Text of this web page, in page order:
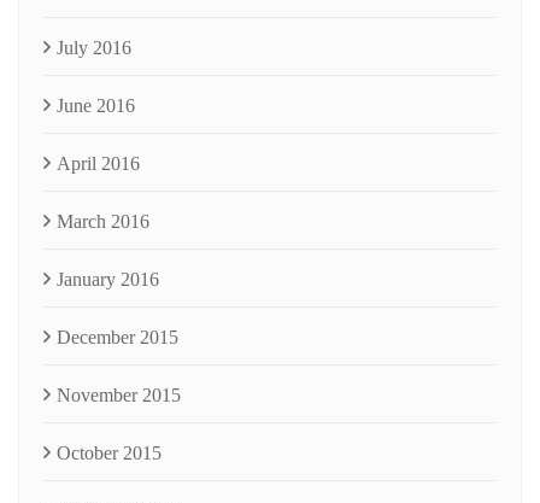
July 2016
June 2016
April 2016
March 2016
January 2016
December 2015
November 2015
October 2015